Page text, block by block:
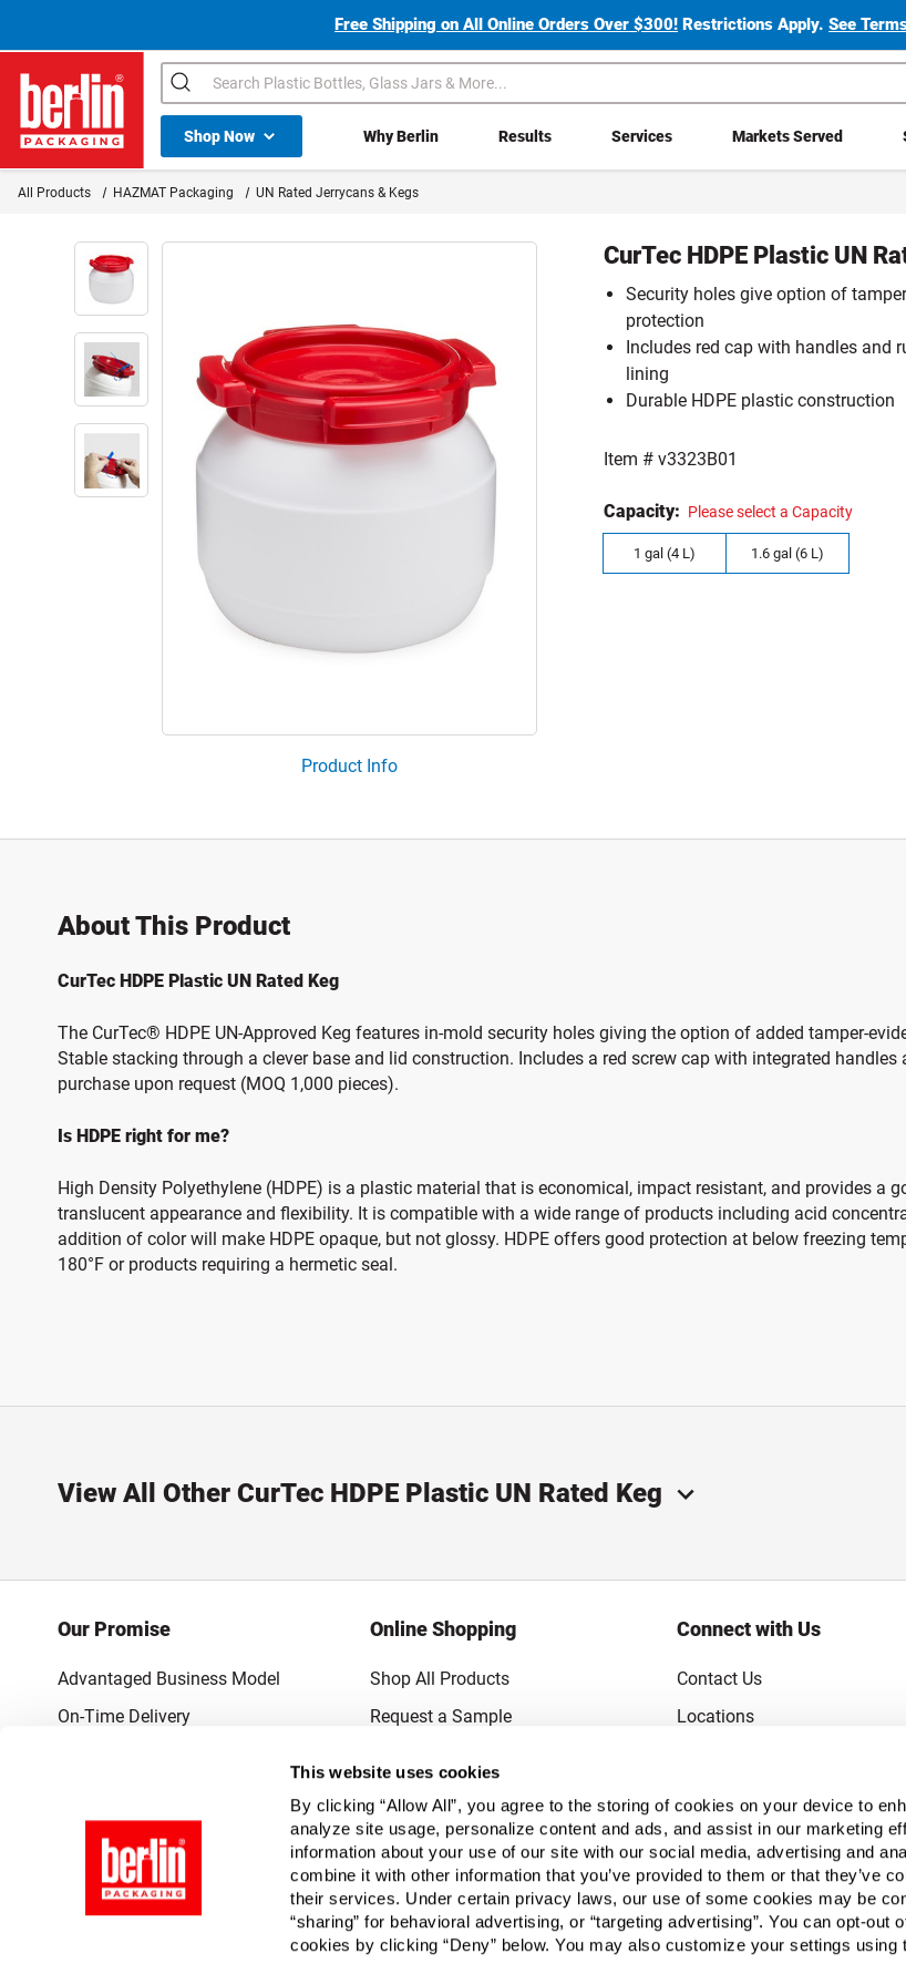
This website uses cookies
By clicking “Allow All”, you agree to the storing of cookies on your device to
analyze site usage, personalize content and ads, and assist in our marketing
information about your use of our site with our social media, advertising and
combine it with other information that you’ve provided to them or that they’ve
their services. Under certain privacy laws, our use of some cookies may be
“sharing” for behavioral advertising, or “targeting advertising”. You can opt-out
cookies by clicking “Deny” below. You may also customize your settings using
Free Shipping on All Online Orders Over $300! Restrictions Apply.See
Berlin Packaging Logo
Search
Shop NowShop All Dropdown Why Berlin Results Services Markets Served
All Products HAZMAT Packaging UN Rated Jerrycans & Kegs
Product Info
CurTec HDPE Plastic UN
Security holes give option of
protection
Includes red cap with handles and
lining
Durable HDPE plastic construction
Item # v3323B01
Capacity: Please select a Capacity
1 gal (4 L) 1.6 gal (6 L)
About This Product
CurTec HDPE Plastic UN Rated Keg
The CurTec® HDPE UN-Approved Keg features in-mold security holes giving the option of added tamper-
Stable stacking through a clever base and lid construction. Includes a red screw cap with integrated
purchase upon request (MOQ 1,000 pieces).
Is HDPE right for me?
High Density Polyethylene (HDPE) is a plastic material that is economical, impact resistant, and provides a
translucent appearance and flexibility. It is compatible with a wide range of products including acid
addition of color will make HDPE opaque, but not glossy. HDPE offers good protection at below freezing
180°F or products requiring a hermetic seal.
View All Other CurTec HDPE Plastic UN Rated Keg
Our Promise
Advantaged Business Model
On-Time Delivery
Quantified Results
Full-Service Packaging Supplier
Online Shopping
Shop All Products
Request a Sample
Connect with Us
Contact Us
Locations
Subscribe to Emails
FAQs
Legal
Click to open opt-out modal
Do Not Sell or Share My